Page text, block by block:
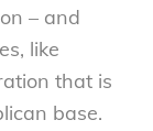
– and
like
that is
base.